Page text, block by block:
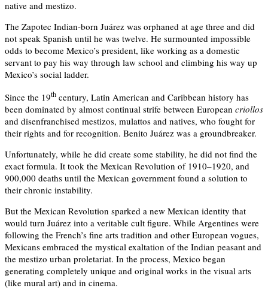
native and mestizo.
The Zapotec Indian-born Juárez was orphaned at age three and did
not speak Spanish until he was twelve. He surmounted impossible
odds to become Mexico’s president, like working as a domestic
servant to pay his way through law school and climbing his way up
Mexico’s social ladder.
Since the 19th century, Latin American and Caribbean history has
been dominated by almost continual strife between European criollos
and disenfranchised mestizos, mulattos and natives, who fought for
their rights and for recognition. Benito Juárez was a groundbreaker.
Unfortunately, while he did create some stability, he did not find the
exact formula. It took the Mexican Revolution of 1910–1920, and
900,000 deaths until the Mexican government found a solution to
their chronic instability.
But the Mexican Revolution sparked a new Mexican identity that
would turn Juárez into a veritable cult figure. While Argentines were
following the French’s fine arts tradition and other European vogues,
Mexicans embraced the mystical exaltation of the Indian peasant and
the mestizo urban proletariat. In the process, Mexico began
generating completely unique and original works in the visual arts
(like mural art) and in cinema.